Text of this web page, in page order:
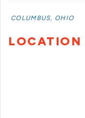
COLUMBUS, OHIO